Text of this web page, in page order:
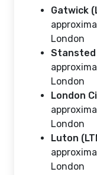
Gatwick
London
Stansted
London
London
London
Luton
London